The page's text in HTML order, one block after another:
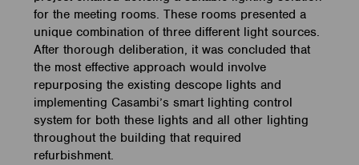
for the meeting rooms. These rooms presented a
unique combination of three different light sources.
After thorough deliberation, it was concluded that
the most effective approach would involve
repurposing the existing descope lights and
implementing Casambi’s smart lighting control
system for both these lights and all other lighting
throughout the building that required
refurbishment.